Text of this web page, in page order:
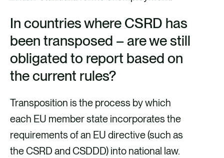
In countries where CSRD has
been transposed – are we still
obligated to report based on
the current rules?
Transposition is the process by which
each EU member state incorporates the
requirements of an EU directive (such as
the CSRD and CSDDD) into national law.